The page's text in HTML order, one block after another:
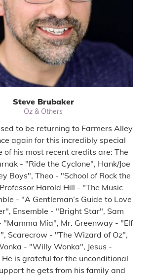
Steve Brubaker
Oz & Others
to be returning to Farmers Alley
again for this incredibly special
of his most recent credits are: The
- "Ride the Cyclone", Hank/Joe
Boys", Theo - "School of Rock the
Harold Hill - "The Music
- "A Gentleman’s Guide to Love
Ensemble - "Bright Star", Sam
"Mamma Mia", Mr. Greenway - "Elf
Scarecrow - "The Wizard of Oz",
- "Willy Wonka", Jesus -
is grateful for the unconditional
he gets from his family and